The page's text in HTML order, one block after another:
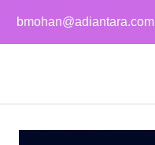
bmohan@adiantara.com